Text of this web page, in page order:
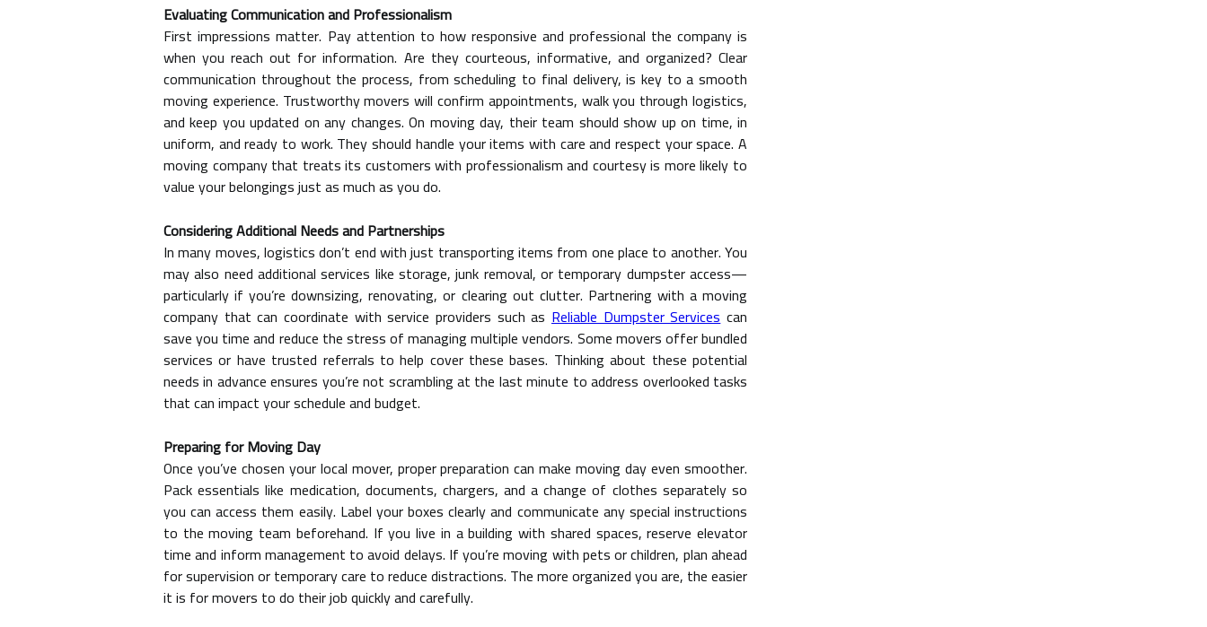
Evaluating Communication and Professionalism
First impressions matter. Pay attention to how responsive and professional the company is
when you reach out for information. Are they courteous, informative, and organized? Clear
communication throughout the process, from scheduling to final delivery, is key to a smooth
moving experience. Trustworthy movers will confirm appointments, walk you through logistics,
and keep you updated on any changes. On moving day, their team should show up on time, in
uniform, and ready to work. They should handle your items with care and respect your space. A
moving company that treats its customers with professionalism and courtesy is more likely to
value your belongings just as much as you do.
Considering Additional Needs and Partnerships
In many moves, logistics don’t end with just transporting items from one place to another. You
may also need additional services like storage, junk removal, or temporary dumpster access—
particularly if you’re downsizing, renovating, or clearing out clutter. Partnering with a moving
company that can coordinate with service providers such as Reliable Dumpster Servicescan
save you time and reduce the stress of managing multiple vendors. Some movers offer bundled
services or have trusted referrals to help cover these bases. Thinking about these potential
needs in advance ensures you’re not scrambling at the last minute to address overlooked tasks
that can impact your schedule and budget.
Preparing for Moving Day
Once you’ve chosen your local mover, proper preparation can make moving day even smoother.
Pack essentials like medication, documents, chargers, and a change of clothes separately so
you can access them easily. Label your boxes clearly and communicate any special instructions
to the moving team beforehand. If you live in a building with shared spaces, reserve elevator
time and inform management to avoid delays. If you’re moving with pets or children, plan ahead
for supervision or temporary care to reduce distractions. The more organized you are, the easier
it is for movers to do their job quickly and carefully.